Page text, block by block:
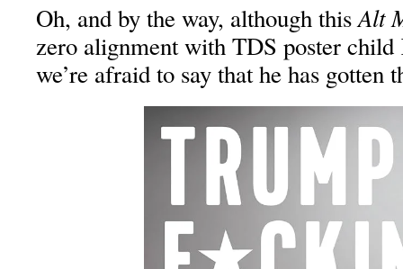
Oh, and by the way, although thisAlt
zero alignment with TDS poster
we’re afraid to say that he has gotten